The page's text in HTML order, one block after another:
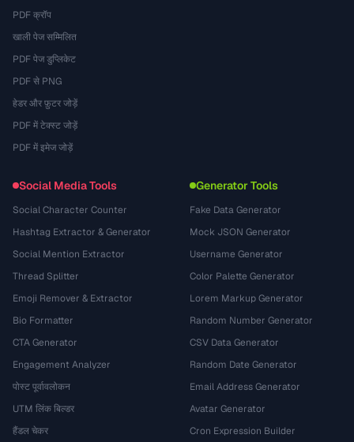
PDF क्रॉप
खाली पेज सम्मिलित
PDF पेज डुप्लिकेट
PDF से PNG
हेडर और फ़ुटर जोड़ें
PDF में टेक्स्ट जोड़ें
PDF में इमेज जोड़ें
Social Media Tools
Social Character Counter
Hashtag Extractor & Generator
Social Mention Extractor
Thread Splitter
Emoji Remover & Extractor
Bio Formatter
CTA Generator
Engagement Analyzer
पोस्ट पूर्वावलोकन
UTM लिंक बिल्डर
हैंडल चेकर
Generator Tools
Fake Data Generator
Mock JSON Generator
Username Generator
Color Palette Generator
Lorem Markup Generator
Random Number Generator
CSV Data Generator
Random Date Generator
Email Address Generator
Avatar Generator
Cron Expression Builder